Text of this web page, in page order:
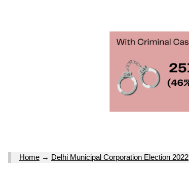
Home → Delhi Municipal Corporation Election 2022